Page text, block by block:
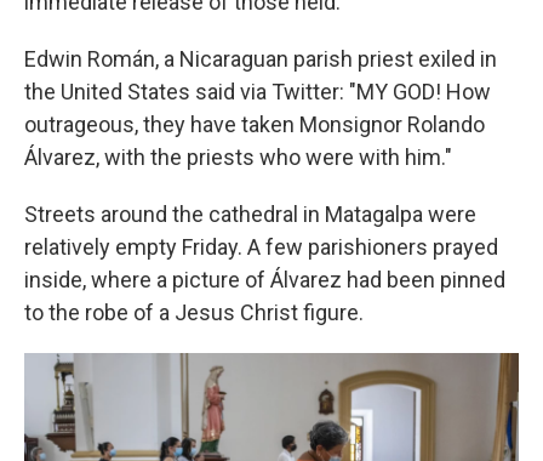
Edwin Román, a Nicaraguan parish priest exiled in
the United States said via Twitter: "MY GOD! How
outrageous, they have taken Monsignor Rolando
Álvarez, with the priests who were with him."
Streets around the cathedral in Matagalpa were
relatively empty Friday. A few parishioners prayed
inside, where a picture of Álvarez had been pinned
to the robe of a Jesus Christ figure.